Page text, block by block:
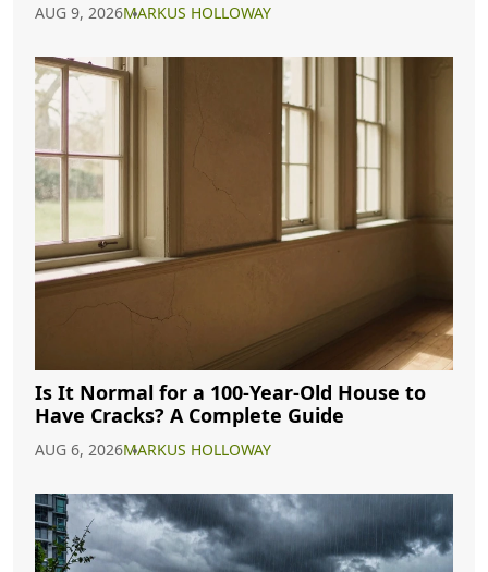
AUG 9, 2026MARKUS HOLLOWAY
Is It Normal for a 100-Year-Old House to
Have Cracks? A Complete Guide
AUG 6, 2026MARKUS HOLLOWAY